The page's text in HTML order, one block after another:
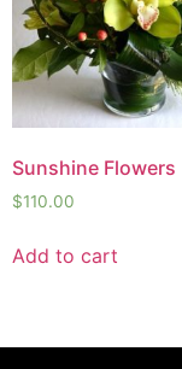
Sunshine Flowers
$110.00
Add to cart